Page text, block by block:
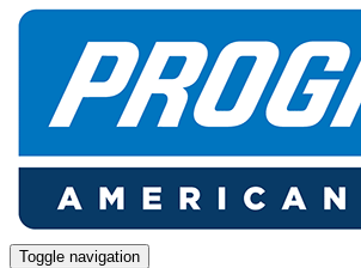
Toggle navigation